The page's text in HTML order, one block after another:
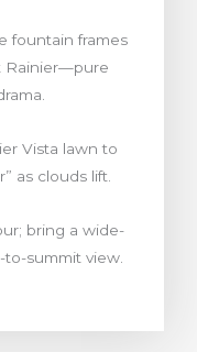
fountain frames
Rainier—pure
Vista lawn to
as clouds lift.
bring a wide-
summit view.